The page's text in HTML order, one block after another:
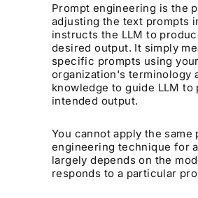
Prompt engineering is the
adjusting the text prompts
instructs the LLM to
desired output. It simply
specific prompts using your
organization's terminology
knowledge to guide LLM to
intended output.
You cannot apply the same
engineering technique for
largely depends on the
responds to a particular